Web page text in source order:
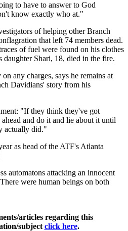
to have to answer to God
know exactly who at."
of helping other Branch
that left 74 members dead.
of fuel were found on his clothes
daughter Shari, 18, died in the fire.
any charges, says he remains at
Davidians' story from his
"If they think they've got
and do it and lie about it until
actually did."
as head of the ATF's Atlanta
automatons attacking an innocent
were human beings on both
articles regarding this
subject click here.